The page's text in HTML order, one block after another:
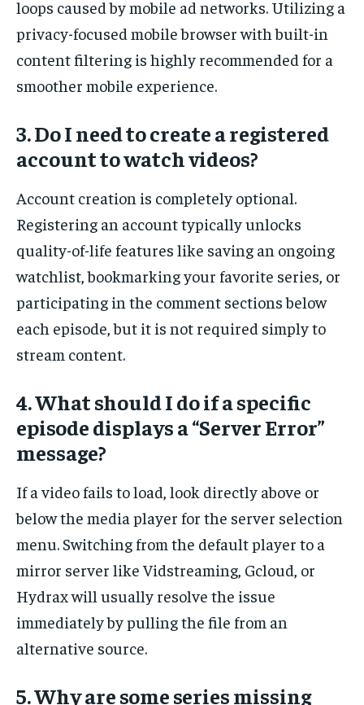
loops caused by mobile ad networks. Utilizing a
privacy-focused mobile browser with built-in
content filtering is highly recommended for a
smoother mobile experience.
3. Do I need to create a registered
account to watch videos?
Account creation is completely optional.
Registering an account typically unlocks
quality-of-life features like saving an ongoing
watchlist, bookmarking your favorite series, or
participating in the comment sections below
each episode, but it is not required simply to
stream content.
4. What should I do if a specific
episode displays a “Server Error”
message?
If a video fails to load, look directly above or
below the media player for the server selection
menu. Switching from the default player to a
mirror server like Vidstreaming, Gcloud, or
Hydrax will usually resolve the issue
immediately by pulling the file from an
alternative source.
5. Why are some series missing